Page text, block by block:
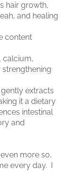
hair growth,
and healing
content
extracts
it a dietary
intestinal
and
more so,
every day. I